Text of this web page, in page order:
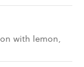
with lemon,